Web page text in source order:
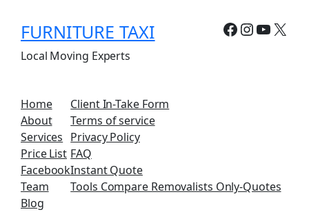
FURNITURE TAXI
Local Moving Experts
Facebook
X
Home
About
Services
Price List
Facebook
Team
Blog
Client In-Take Form
Terms of service
Privacy Policy
FAQ
Instant Quote
Tools Compare Removalists Only-Quotes